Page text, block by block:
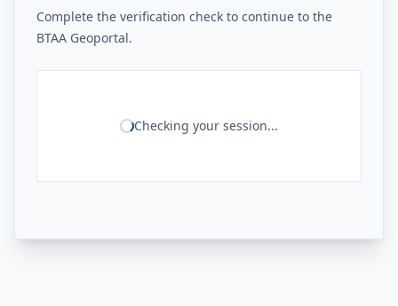
Complete the verification check to continue to the
BTAA Geoportal.
Checking your session...